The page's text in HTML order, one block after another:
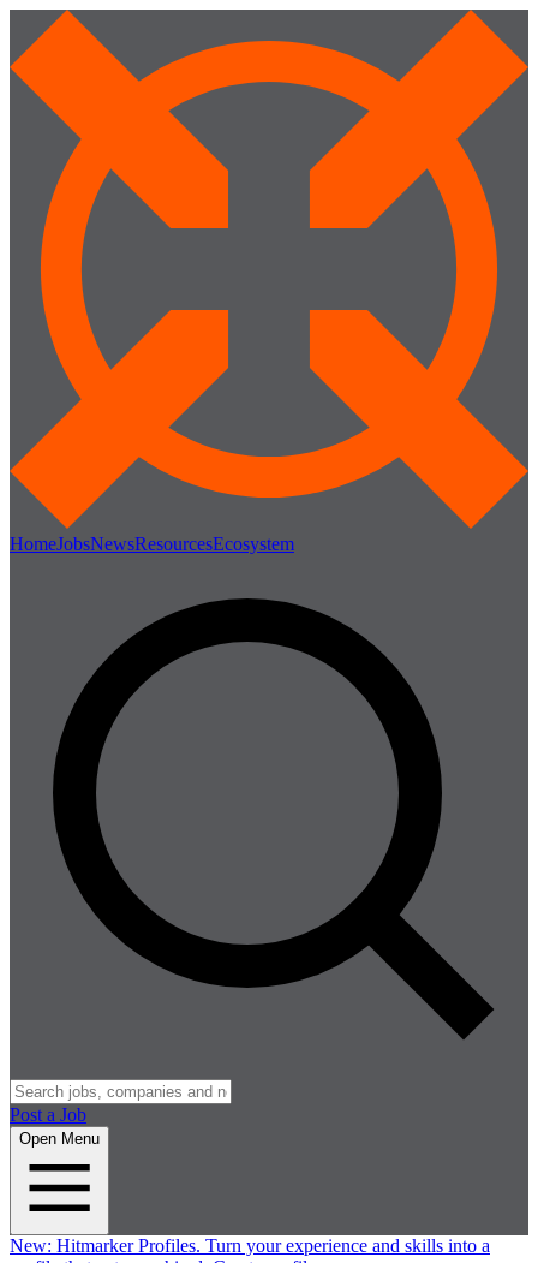
HomeJobsNewsResourcesEcosystem
Post a Job
Open Menu
New: Hitmarker Profiles. Turn your experience and skills into a